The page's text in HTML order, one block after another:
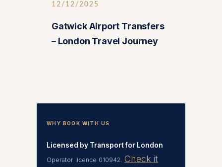
12/12/2025
Gatwick Airport Transfers
– London Travel Journey
WHY BOOK WITH US
Licensed by Transport for London
Operator licence 010942. Check it